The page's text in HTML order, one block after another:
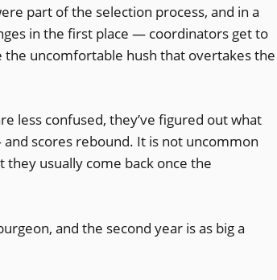
part of the selection process, and in a
in the first place — coordinators get to
uncomfortable hush that overtakes the
less confused, they’ve figured out what
scores rebound. It is not uncommon
usually come back once the
and the second year is as big a